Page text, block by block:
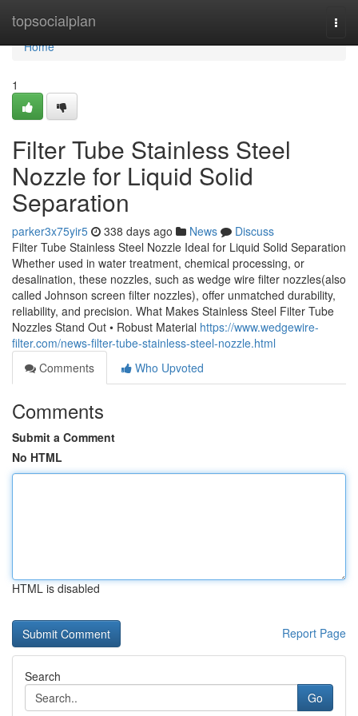
topsocialplan
Home
Home
1
Filter Tube Stainless Steel
Nozzle for Liquid Solid
Separation
parker3x75yir5 338 days ago News
Discuss
Filter Tube Stainless Steel Nozzle Ideal for Liquid Solid Separation
Whether used in water treatment, chemical processing, or
desalination, these nozzles, such as wedge wire filter nozzles(also
called Johnson screen filter nozzles), offer unmatched durability,
reliability, and precision. What Makes Stainless Steel Filter Tube
Nozzles Stand Out • Robust Material https://www.wedgewire-
filter.com/news-filter-tube-stainless-steel-nozzle.html
Comments
Who Upvoted
Comments
Submit a Comment
No HTML
HTML is disabled
Report Page
Search
Go